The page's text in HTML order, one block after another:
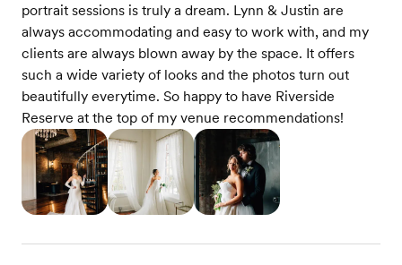
portrait sessions is truly a dream. Lynn & Justin are
always accommodating and easy to work with, and my
clients are always blown away by the space. It offers
such a wide variety of looks and the photos turn out
beautifully everytime. So happy to have Riverside
Reserve at the top of my venue recommendations!